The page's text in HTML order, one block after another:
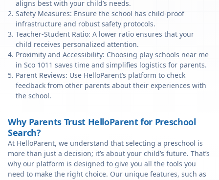
aligns best with your child’s needs.
Safety Measures: Ensure the school has child-proof
infrastructure and robust safety protocols.
Teacher-Student Ratio: A lower ratio ensures that your
child receives personalized attention.
Proximity and Accessibility: Choosing play schools near me
in Sco 1011 saves time and simplifies logistics for parents.
Parent Reviews: Use HelloParent’s platform to check
feedback from other parents about their experiences with
the school.
Why Parents Trust HelloParent for Preschool
Search?
At HelloParent, we understand that selecting a preschool is
more than just a decision; it’s about your child’s future. That’s
why our platform is designed to give you all the tools you
need to make the right choice. Our unique features, such as